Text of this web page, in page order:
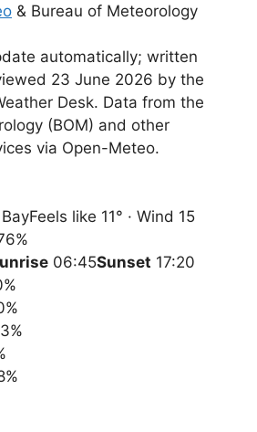
& Bureau of Meteorology
automatically; written
23 June 2026 by the
Desk. Data from the
(BOM) and other
via Open-Meteo.
Feels like 11° · Wind 15
06:45Sunset 17:20